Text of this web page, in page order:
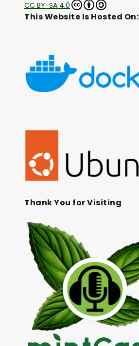
CC BY-SA 4.0
This Website Is Hosted On:
Thank You for Visiting